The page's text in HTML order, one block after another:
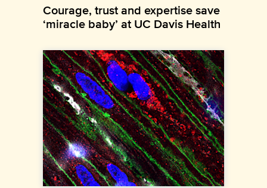
Courage, trust and expertise save
‘miracle baby’ at UC Davis Health